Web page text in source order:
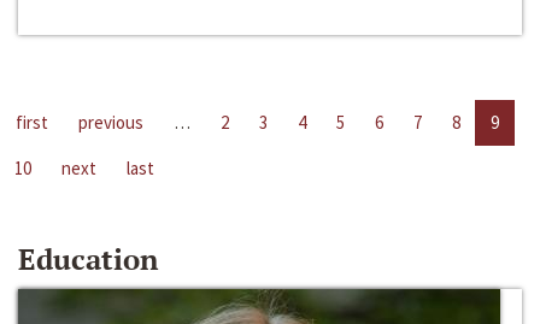
first previous … 2 3 4 5 6 7 8
9
10
next last
Education